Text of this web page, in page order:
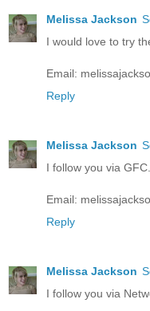
Melissa Jackson
I would love to try
Email:
Reply
Melissa Jackson
I follow you via
Email:
Reply
Melissa Jackson
I follow you via